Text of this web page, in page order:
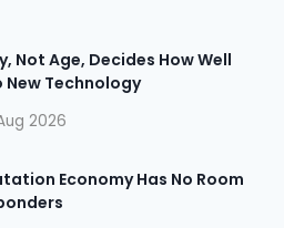
Not Age, Decides How Well
Technology
2026
Economy Has No Room